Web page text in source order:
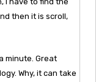
then it is scroll,
minute. Great
Why, it can take